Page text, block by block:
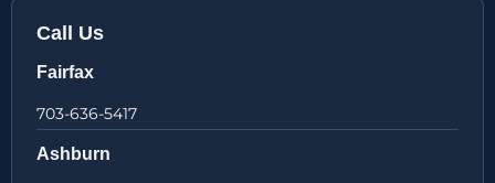
Call Us
Fairfax
703-636-5417
Ashburn